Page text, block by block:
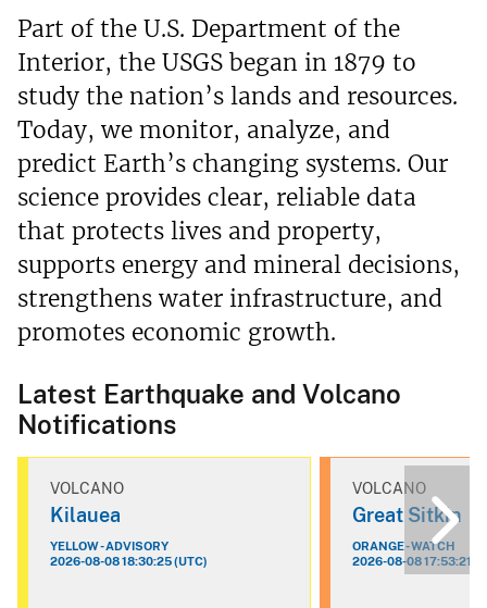
Part of the U.S. Department of the
Interior, the USGS began in 1879 to
study the nation’s lands and resources.
Today, we monitor, analyze, and
predict Earth’s changing systems. Our
science provides clear, reliable data
that protects lives and property,
supports energy and mineral decisions,
strengthens water infrastructure, and
promotes economic growth.
Latest Earthquake and Volcano
Notifications
VOLCANO
Kilauea
YELLOW - ADVISORY
2026-08-08 18:30:25 (UTC)
VOLCANO
Great Sitkin
ORANGE - WATCH
2026-08-08 17:53:21